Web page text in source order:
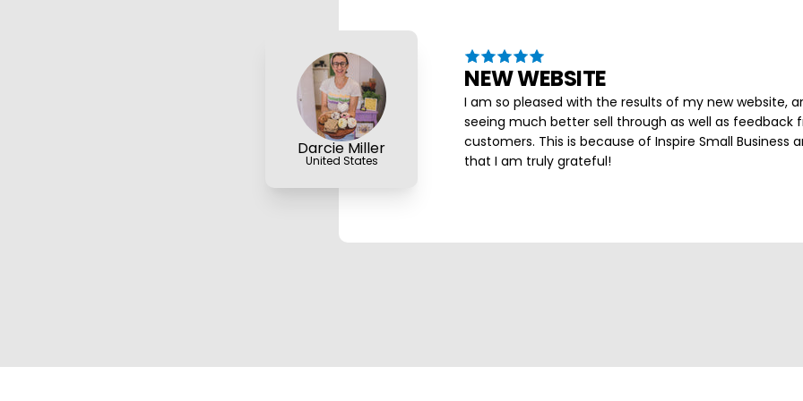
Darcie Miller
United States
NEW WEBSITE
I am so pleased with the results of my new website,
seeing much better sell through as well as feedback
customers. This is because of Inspire Small Business
that I am truly grateful!